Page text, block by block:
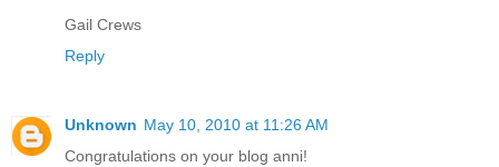
Gail Crews
Reply
Unknown May 10, 2010 at 11:26 AM
Congratulations on your blog anni!